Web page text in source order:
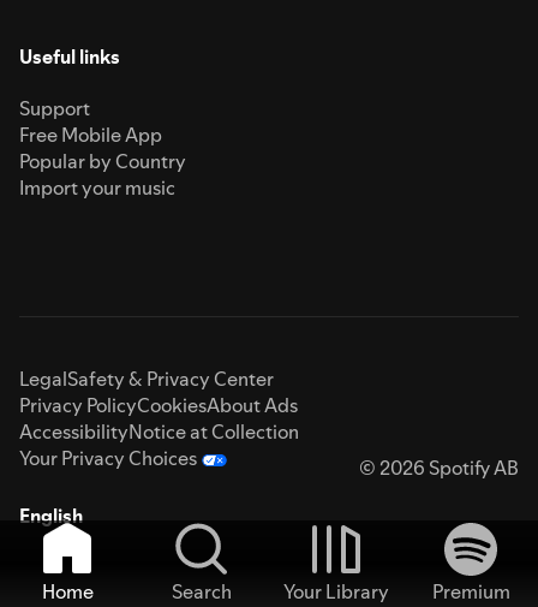
Useful links
Support
Free Mobile App
Popular by Country
Import your music
LegalSafety & Privacy Center
Privacy PolicyCookiesAbout Ads
AccessibilityNotice at Collection
Your Privacy Choices
© 2026 Spotify AB
English
Home Search Your Library
Premium